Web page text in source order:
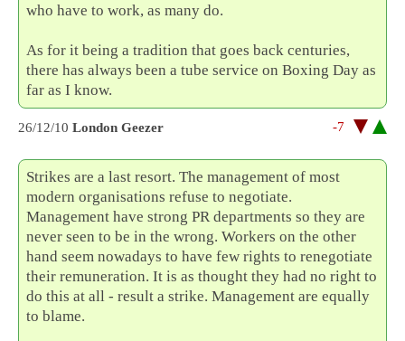
who have to work, as many do.
As for it being a tradition that goes back centuries,
there has always been a tube service on Boxing Day as
far as I know.
26/12/10 London Geezer -7
Strikes are a last resort. The management of most
modern organisations refuse to negotiate.
Management have strong PR departments so they are
never seen to be in the wrong. Workers on the other
hand seem nowadays to have few rights to renegotiate
their remuneration. It is as thought they had no right to
do this at all - result a strike. Management are equally
to blame.